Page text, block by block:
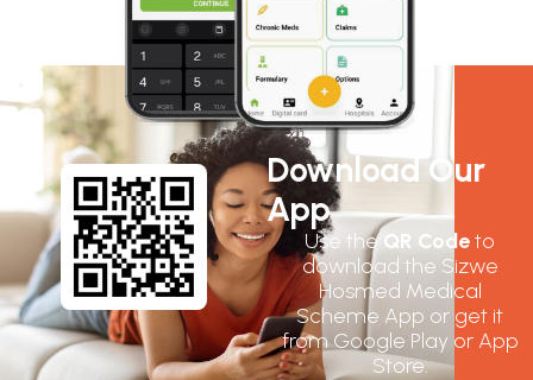
Download Our
App
Use theQR Codeto
download the Sizwe
Hosmed Medical
Scheme App or get it
from Google Play or App
Store.